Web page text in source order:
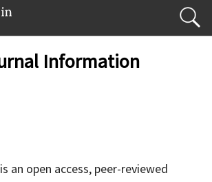
Information
an open access, peer-reviewed